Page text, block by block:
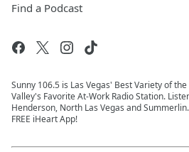
Find a Podcast
Sunny 106.5 is Las Vegas' Best Variety of
Valley's Favorite At-Work Radio Station.
Henderson, North Las Vegas and
FREE iHeart App!